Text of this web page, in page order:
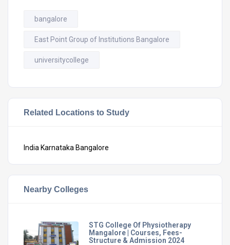
bangalore
East Point Group of Institutions Bangalore
universitycollege
Related Locations to Study
India Karnataka Bangalore
Nearby Colleges
STG College Of Physiotherapy
Mangalore | Courses, Fees-
Structure & Admission 2024